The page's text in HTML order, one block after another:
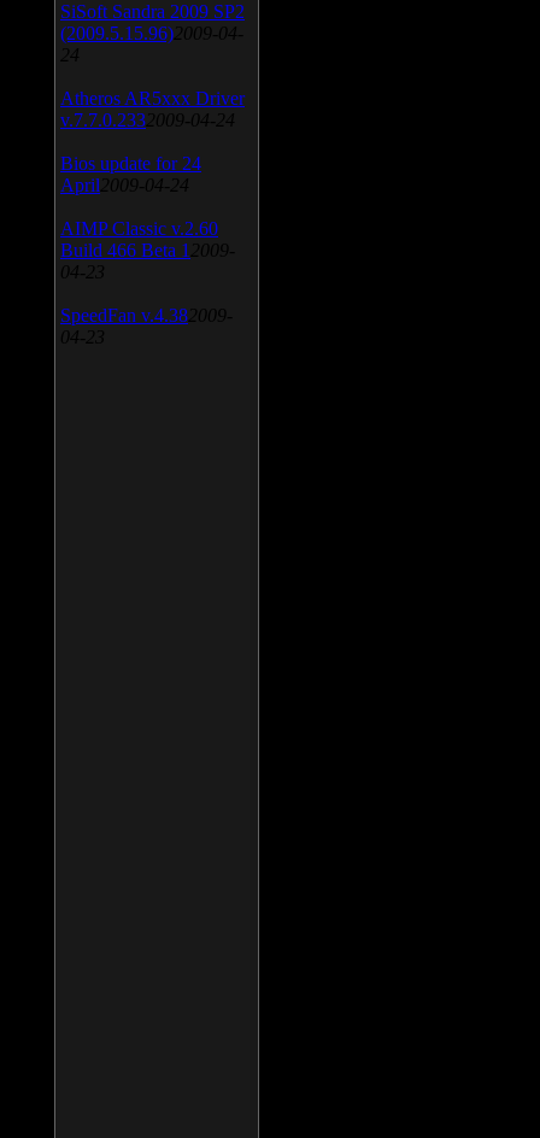
SiSoft Sandra 2009 SP2
(2009.5.15.96) 2009-04-
24
Atheros AR5xxx Driver
v.7.7.0.233 2009-04-24
Bios update for 24
April 2009-04-24
AIMP Classic v.2.60
Build 466 Beta 1 2009-
04-23
SpeedFan v.4.38 2009-
04-23